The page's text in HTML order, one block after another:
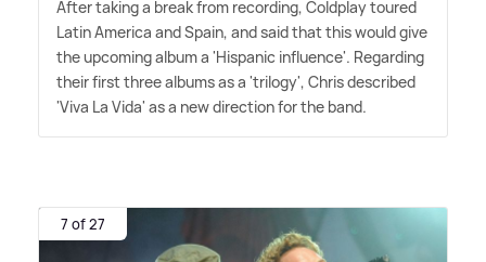
After taking a break from recording, Coldplay toured
Latin America and Spain, and said that this would give
the upcoming album a 'Hispanic influence'. Regarding
their first three albums as a 'trilogy', Chris described
'Viva La Vida' as a new direction for the band.
7 of 27